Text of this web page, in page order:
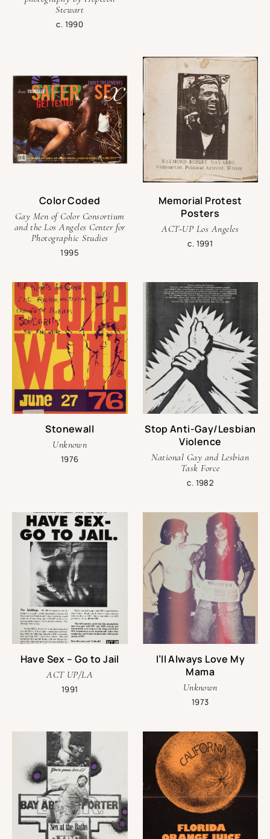
Stewart
c. 1990
Color Coded
Gay Men of Color Consortium
and the Los Angeles Center for
Photographic Studies
1995
Memorial Protest
Posters
ACT-UP Los Angeles
c. 1991
Stonewall
Unknown
1976
Stop Anti-Gay/Lesbian
Violence
National Gay and Lesbian
Task Force
c. 1982
Have Sex – Go to Jail
ACT UP/LA
1991
I’ll Always Love My
Mama
Unknown
1973